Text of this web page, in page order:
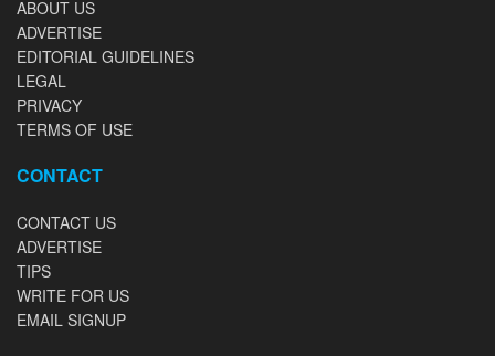
ABOUT US
ADVERTISE
EDITORIAL GUIDELINES
LEGAL
PRIVACY
TERMS OF USE
CONTACT
CONTACT US
ADVERTISE
TIPS
WRITE FOR US
EMAIL SIGNUP